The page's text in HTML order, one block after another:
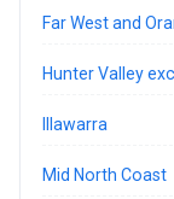
Far West and
Hunter Valley
Illawarra
Mid North Coast